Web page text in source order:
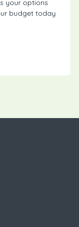
your options
budget today